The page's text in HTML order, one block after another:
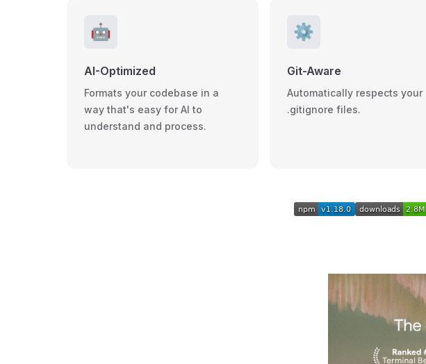
🤖
AI-Optimized
Formats your codebase in a
way that's easy for AI to
understand and process.
⚙️
Git-Aware
Automatically respects your
.gitignore files.